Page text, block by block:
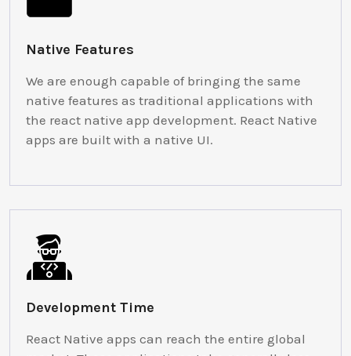
Native Features
We are enough capable of bringing the same
native features as traditional applications with
the react native app development. React Native
apps are built with a native UI.
Development Time
React Native apps can reach the entire global